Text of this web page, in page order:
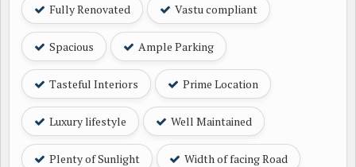
Fully Renovated Vastu compliant
Spacious Ample Parking
Tasteful Interiors Prime Location
Luxury lifestyle Well Maintained
Plenty of Sunlight Width of facing Road